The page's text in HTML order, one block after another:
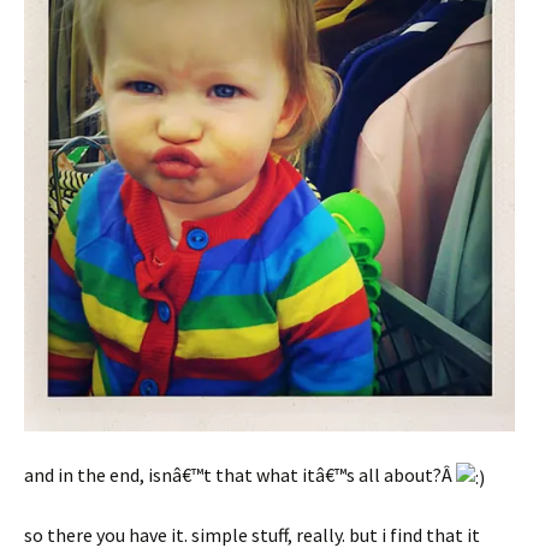
and in the end, isnâ€™t that what itâ€™s all about?Â
so there you have it. simple stuff, really. but i find that it